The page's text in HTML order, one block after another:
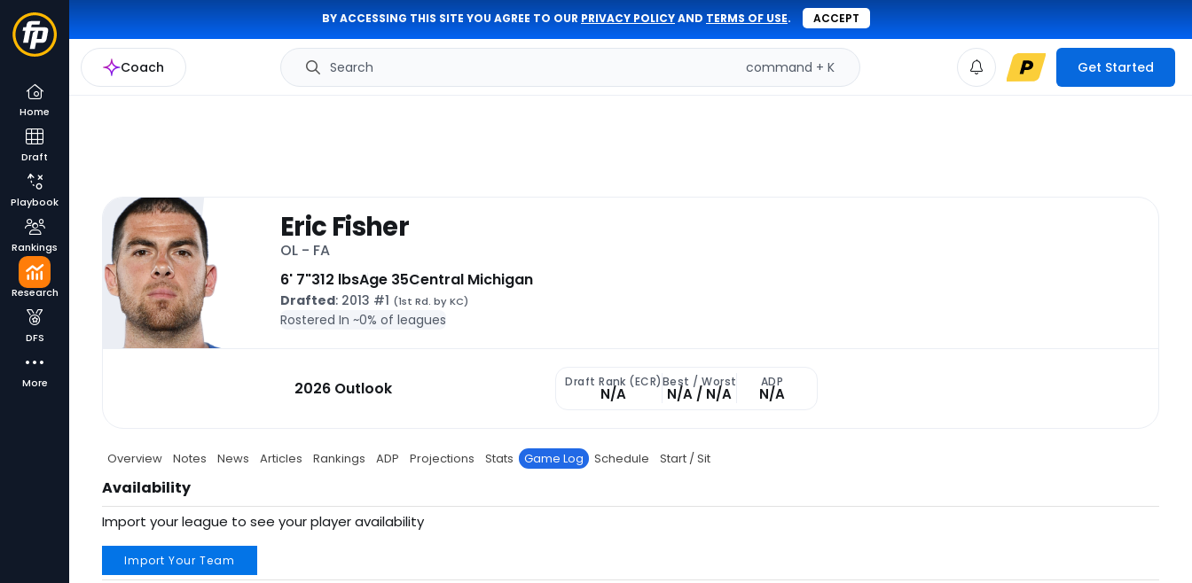
BY ACCESSING THIS SITE YOU AGREE TO OUR PRIVACY POLICYAND TERMS OF USE. ACCEPT
Coach Search command + K Get Started
Home
Draft
Playbook
Rankings
Research
DFS
More
Eric Fisher
OL - FA
6' 7"312 lbsAge 35Central Michigan
Drafted: 2013 #1 (1st Rd. by KC)
Rostered In ~0% of leagues
2026 Outlook Draft Rank (ECR)
N/A
Best / Worst
N/A / N/A
ADP
N/A
Overview Notes News Articles Rankings ADP Projections Stats Game Log Schedule Start / Sit
Availability
Import your league to see your player availability
Import Your Team